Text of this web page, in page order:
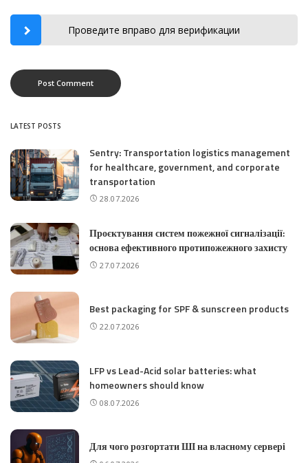
Проведите вправо для верификации
LATEST POSTS
Sentry: Transportation logistics management
for healthcare, government, and corporate
transportation
28.07.2026
Проєктування систем пожежної сигналізації:
основа ефективного протипожежного захисту
27.07.2026
Best packaging for SPF & sunscreen products
22.07.2026
LFP vs Lead-Acid solar batteries: what
homeowners should know
08.07.2026
Для чого розгортати ШІ на власному сервері